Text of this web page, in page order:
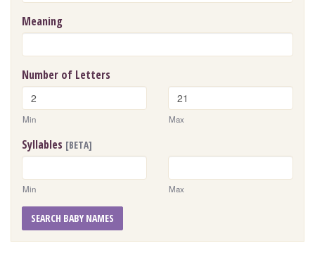
Meaning
Number of Letters
Min Max
Syllables [BETA]
Min Max
SEARCH BABY NAMES